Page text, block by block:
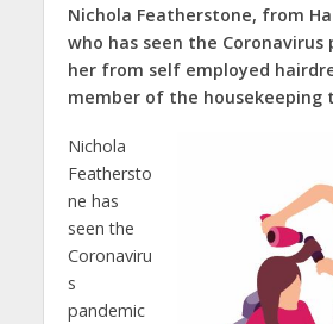
Nichola Featherstone, from
who has seen the Coronavirus
her from self employed
member of the housekeeping
Nichola
Feathersto
ne has
seen the
Coronaviru
s
pandemic